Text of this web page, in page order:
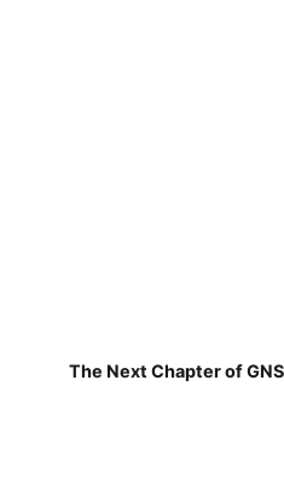
The Next Chapter of